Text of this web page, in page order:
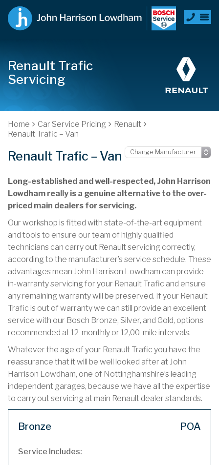
Renault Trafic
Servicing
Home Car Service Pricing
Renault
Renault Trafic – Van
Renault Trafic – Van
Long-established and well-respected, John Harrison
Lowdham really is a genuine alternative to the over-
priced main dealers for servicing.
Our workshop is fitted with state-of-the-art equipment
and tools to ensure our team of highly qualified
technicians can carry out Renault servicing correctly,
according to the manufacturer’s service schedule. These
advantages mean John Harrison Lowdham can provide
in-warranty servicing for your Renault Trafic and ensure
any remaining warranty will be preserved. If your Renault
Trafic is out of warranty we can still provide an excellent
service with our Bosch Bronze, Silver, and Gold, options
recommended at 12-monthly or 12,00-mile intervals.
Whatever the age of your Renault Trafic you have the
reassurance that it will be well looked after at John
Harrison Lowdham, one of Nottinghamshire’s leading
independent garages, because we have all the expertise
to carry out servicing at main Renault dealer standards.
Bronze POA
Service Includes: